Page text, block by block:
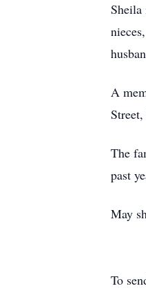
A
The
past
May
To